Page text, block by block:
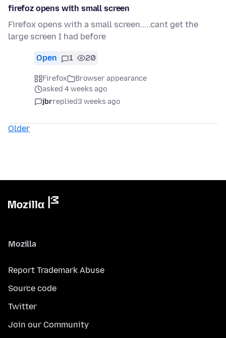
firefoz opens with small screen
Firefox opens with a small screen.....cant get the
large screen I had before
Open 1 20
Firefox
Browser appearance
asked 4 weeks ago
jbrreplied3 weeks ago
Older
Mozilla
Report Trademark Abuse
Source code
Twitter
Join our Community